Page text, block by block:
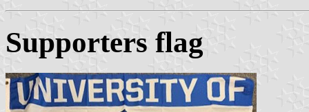
Supporters flag